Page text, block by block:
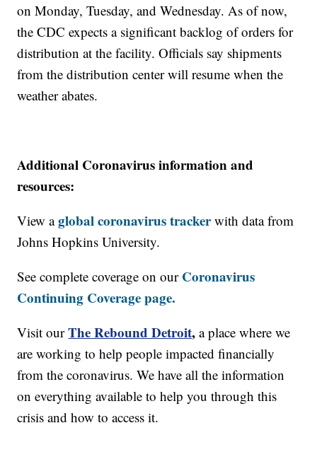
on Monday, Tuesday, and Wednesday. As of now,
the CDC expects a significant backlog of orders for
distribution at the facility. Officials say shipments
from the distribution center will resume when the
weather abates.
Additional Coronavirus information and
resources:
View aglobal coronavirus trackerwith data from
Johns Hopkins University.
See complete coverage on our Coronavirus
Continuing Coverage page.
Visit our The Rebound Detroit, a place where we
are working to help people impacted financially
from the coronavirus. We have all the information
on everything available to help you through this
crisis and how to access it.